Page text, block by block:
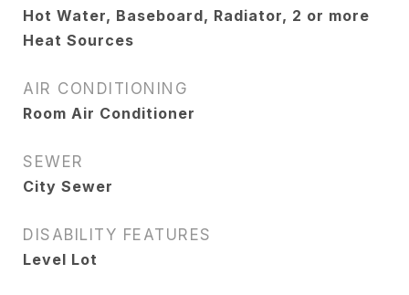
Hot Water, Baseboard, Radiator, 2 or more
Heat Sources
AIR CONDITIONING
Room Air Conditioner
SEWER
City Sewer
DISABILITY FEATURES
Level Lot